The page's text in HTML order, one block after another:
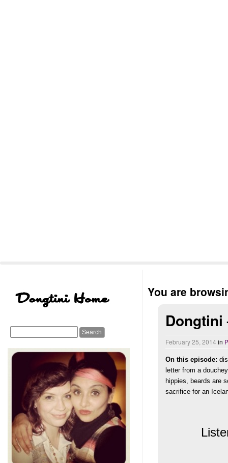
You are
February 25, 2014 in
On this episode:
letter from a
hippies, beards are
sacrifice for an